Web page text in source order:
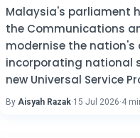
Malaysia's parliament
the Communications
modernise the
incorporating national
new Universal Service
By Aisyah Razak·15 Jul 2026·4